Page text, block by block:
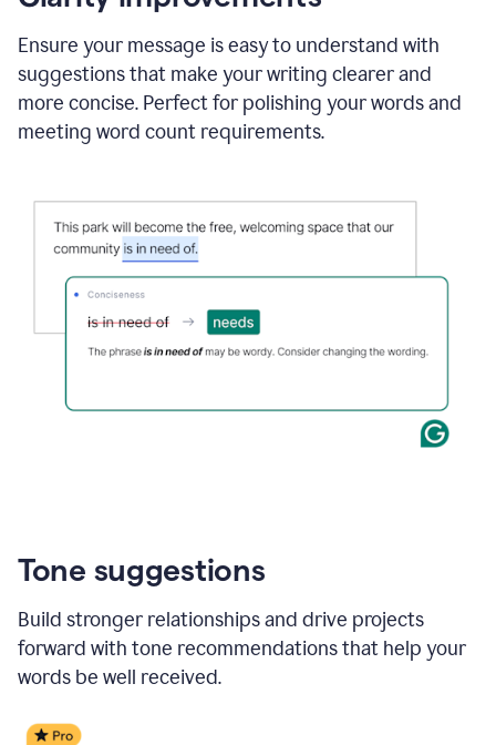
and
Grammarly
to
draft
a
project
Ensure your message is easy to understand with
suggestions that make your writing clearer and
more concise. Perfect for polishing your words and
meeting word count requirements.
Tone suggestions
Build stronger relationships and drive projects
forward with tone recommendations that help your
words be well received.